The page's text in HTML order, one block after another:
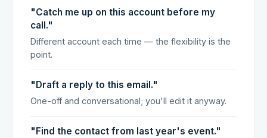
"Catch me up on this account before my
call."
Different account each time — the flexibility is the
point.
"Draft a reply to this email."
One-off and conversational; you'll edit it anyway.
"Find the contact from last year's event."